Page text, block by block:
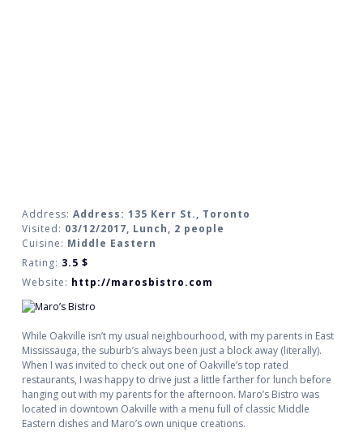
Address: Address: 135 Kerr St., Toronto
Visited: 03/12/2017, Lunch, 2 people
Cuisine: Middle Eastern
Rating: 3.5 $
Website: http://marosbistro.com
While Oakville isn’t my usual neighbourhood, with my parents in East
Mississauga, the suburb’s always been just a block away (literally).
When I was invited to check out one of Oakville’s top rated
restaurants, I was happy to drive just a little farther for lunch before
hanging out with my parents for the afternoon. Maro’s Bistro was
located in downtown Oakville with a menu full of classic Middle
Eastern dishes and Maro’s own unique creations.